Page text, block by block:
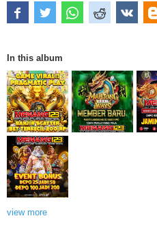
In this album
view more